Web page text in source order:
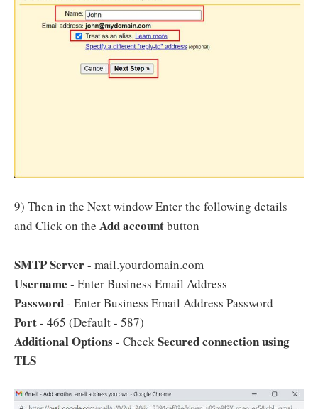
9) Then in the Next window Enter the following details
and Click on the Add accountbutton
SMTP Server- mail.yourdomain.com
Username - Enter Business Email Address
Password- Enter Business Email Address Password
Port- 465 (Default - 587)
Additional Options - CheckSecured connection using
TLS